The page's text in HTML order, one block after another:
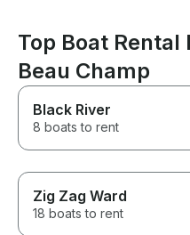
Top Boat
Beau Champ
Black River
8 boats to rent
Zig Zag Ward
18 boats to rent